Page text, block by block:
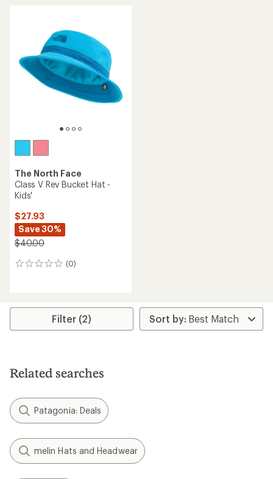
of
5
stars
The North Face
Class V Rev Bucket Hat -
Kids'
$27.93
Save 30%
$40.00
(0)
0
Filter (2)
Related searches
Patagonia: Deals
melin Hats and Headwear